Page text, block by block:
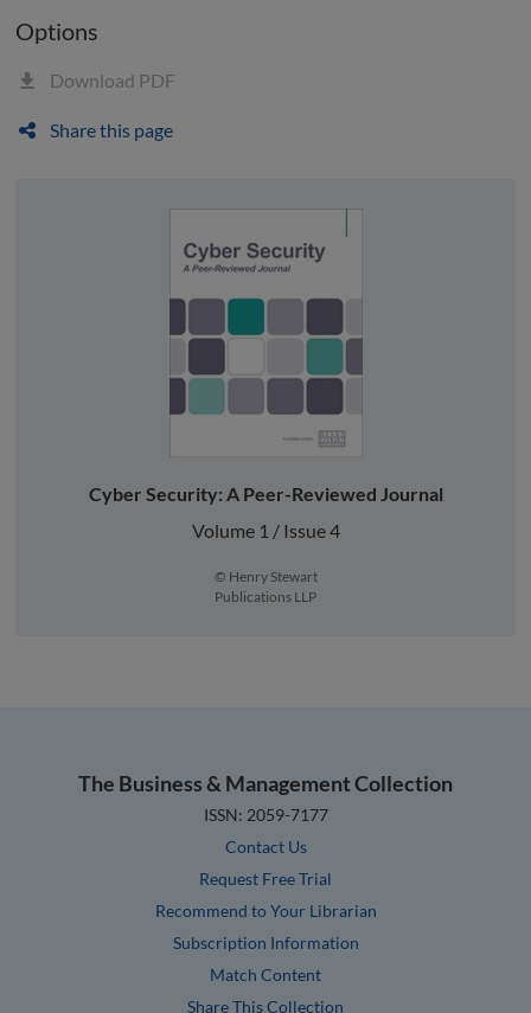
Options
Download PDF
Share this page
Cyber Security: A Peer-Reviewed Journal
Volume 1 / Issue 4
© Henry Stewart
Publications LLP
The Business & Management Collection
ISSN: 2059-7177
Contact Us
Request Free Trial
Recommend to Your Librarian
Subscription Information
Match Content
Share This Collection